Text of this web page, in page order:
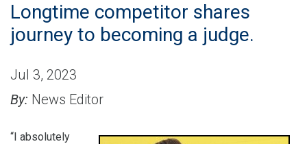
Longtime competitor shares
journey to becoming a judge.
Jul 3, 2023
By: News Editor
“I absolutely